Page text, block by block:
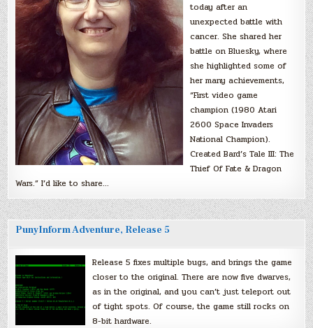
today after an
unexpected battle with
cancer. She shared her
battle on Bluesky, where
she highlighted some of
her many achievements,
“First video game
champion (1980 Atari
2600 Space Invaders
National Champion).
Created Bard’s Tale III: The
Thief Of Fate & Dragon
Wars.” I’d like to share…
PunyInform Adventure, Release 5
Release 5 fixes multiple bugs, and brings the game
closer to the original. There are now five dwarves,
as in the original, and you can’t just teleport out
of tight spots. Of course, the game still rocks on
8-bit hardware.